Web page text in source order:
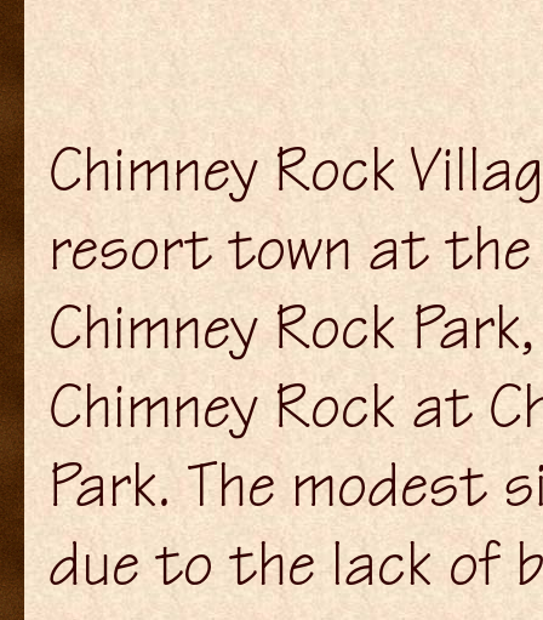
Chimney Rock
resort town at
Chimney Rock
Chimney Rock at
Park. The modest
due to the lack of